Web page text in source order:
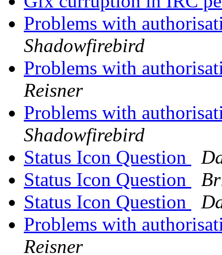
Problems with
Shadowfirebird
Problems with
Reisner
Problems with
Shadowfirebird
Status Icon Question
Status Icon Question
Status Icon Question
Problems with
Reisner